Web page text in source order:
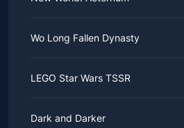
Wo Long Fallen Dynasty
LEGO Star Wars TSSR
Dark and Darker